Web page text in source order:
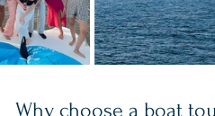
Why choose a boat